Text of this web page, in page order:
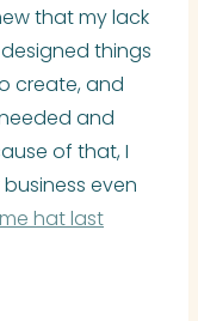
that my lack
things
create, and
and
of that, I
even
hat last